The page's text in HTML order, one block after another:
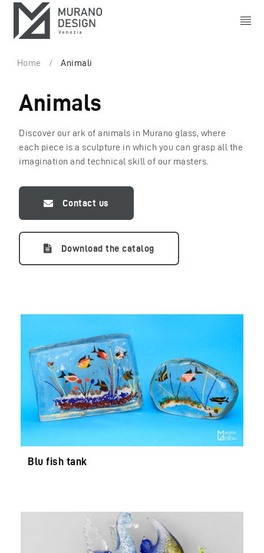
Home / Animali
Animals
Discover our ark of animals in Murano glass, where
each piece is a sculpture in which you can grasp all the
imagination and technical skill of our masters.
Contact us
Download the catalog
Blu fish tank